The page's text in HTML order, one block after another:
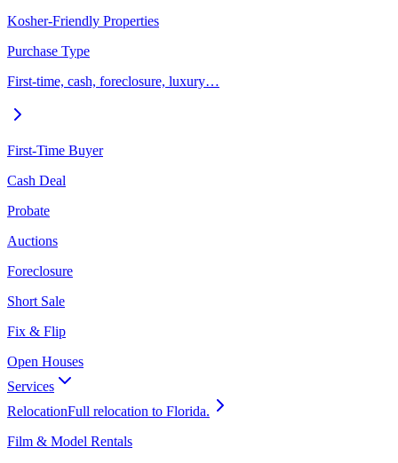
Kosher-Friendly Properties
Purchase Type
First-time, cash, foreclosure, luxury…
First-Time Buyer
Cash Deal
Probate
Auctions
Foreclosure
Short Sale
Fix & Flip
Open Houses
Services
RelocationFull relocation to Florida.
Film & Model Rentals